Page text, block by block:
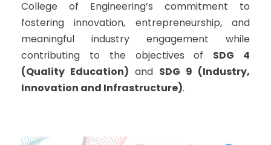
College of Engineering’s commitment to
fostering innovation, entrepreneurship, and
meaningful industry engagement while
contributing to the objectives of SDG 4
(Quality Education) and SDG 9 (Industry,
Innovation and Infrastructure).